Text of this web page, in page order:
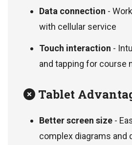
Data connection -
with cellular service
Touch interaction -
and tapping for course
Tablet
Better screen size -
complex diagrams and